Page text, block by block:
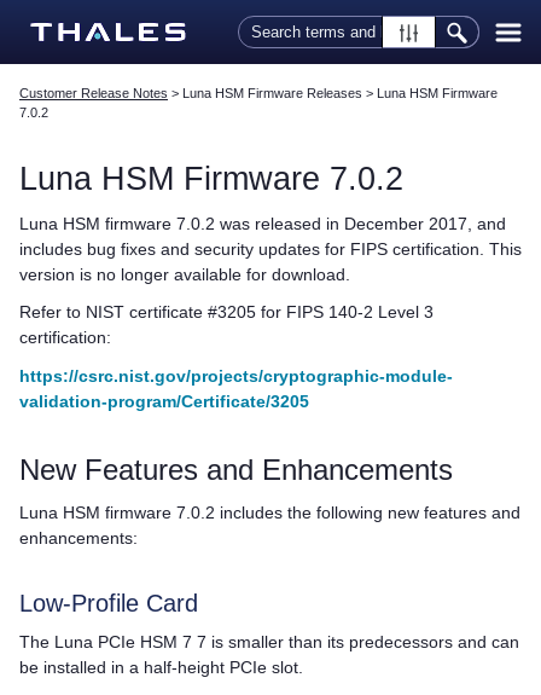
Skip To Main Content
Customer Release Notes > Luna HSM Firmware Releases > Luna HSM Firmware
7.0.2
Luna HSM Firmware 7.0.2
Luna HSM firmware 7.0.2 was released in December 2017, and
includes bug fixes and security updates for FIPS certification. This
version is no longer available for download.
Refer to NIST certificate #3205 for FIPS 140-2 Level 3
certification:
https://csrc.nist.gov/projects/cryptographic-module-
validation-program/Certificate/3205
New Features and Enhancements
Luna HSM firmware 7.0.2 includes the following new features and
enhancements:
Low-Profile Card
The Luna PCIe HSM 7 7 is smaller than its predecessors and can
be installed in a half-height PCIe slot.